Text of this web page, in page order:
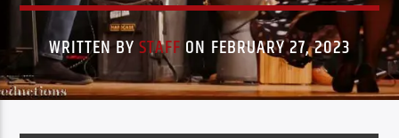
WRITTEN BYSTAFF ON FEBRUARY 27, 2023